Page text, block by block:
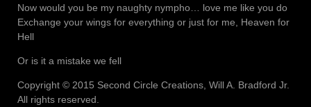
Now would you be my naughty nympho… love me like you do
Exchange your wings for everything or just for me, Heaven for
Hell
Or is it a mistake we fell
Copyright © 2015 Second Circle Creations, Will A. Bradford Jr.
All rights reserved.